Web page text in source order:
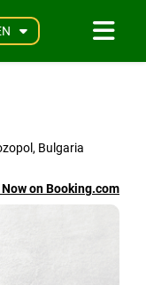
Bulgaria
on Booking.com